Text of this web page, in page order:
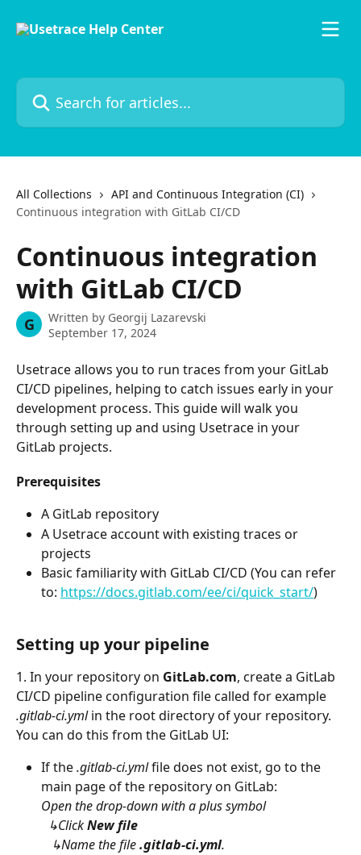
Search for articles...
All Collections
API and Continuous Integration (CI)
Continuous integration with GitLab CI/CD
Continuous integration
with GitLab CI/CD
G Written by Georgij Lazarevski
September 17, 2024
Usetrace allows you to run traces from your GitLab
CI/CD pipelines, helping to catch issues early in your
development process. This guide will walk you
through setting up and using Usetrace in your
GitLab projects.
Prerequisites
A GitLab repository
A Usetrace account with existing traces or
projects
Basic familiarity with GitLab CI/CD (You can refer
to: https://docs.gitlab.com/ee/ci/quick_start/)
Setting up your pipeline
1. In your repository on GitLab.com, create a GitLab
CI/CD pipeline configuration file called for example
.gitlab-ci.yml in the root directory of your repository.
You can do this from the GitLab UI:
If the .gitlab-ci.yml file does not exist, go to the
main page of the repository on GitLab:
Open the drop-down with a plus symbol
  ↳Click
New file
   ↳Name the file
.gitlab-ci.yml.